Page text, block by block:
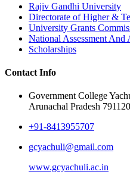
Rajiv Gandhi University
Directorate of Higher &
University Grants
National Assessment
Scholarships
Contact Info
Government College
Arunachal Pradesh 791120
+91-8413955707
gcyachuli@gmail.com
www.gcyachuli.ac.in